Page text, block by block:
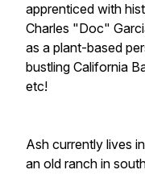
apprenticed with
Charles "Doc"
as a plant-based
bustling California
etc!
Ash currently lives
an old ranch in